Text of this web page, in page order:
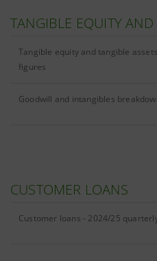
TANGIBLE EQUITY AND
Tangible equity and tangible
figures
Goodwill and intangibles
CUSTOMER LOANS
Customer loans - 2024/25